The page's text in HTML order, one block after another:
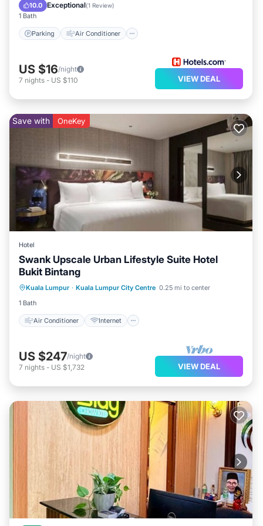
10.0 Exceptional(1 Review)
1 Bath
Parking Air Conditioner
Child Friendly
US $16/night
7 nights - US $110 VIEW DEAL
Save with OneKey
Hotel
Swank Upscale Urban Lifestyle Suite Hotel
Bukit Bintang
Kuala Lumpur · Kuala Lumpur City Centre 0.25 mi to center
1 Bath
Air Conditioner Internet
Air Conditioner
Child Friendly
Laundry
US $247/night
7 nights - US $1,732 VIEW DEAL